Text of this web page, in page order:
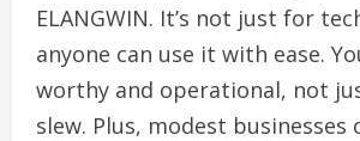
ELANGWIN. It’s not just for
anyone can use it with ease.
worthy and operational, not
slew. Plus, modest businesses